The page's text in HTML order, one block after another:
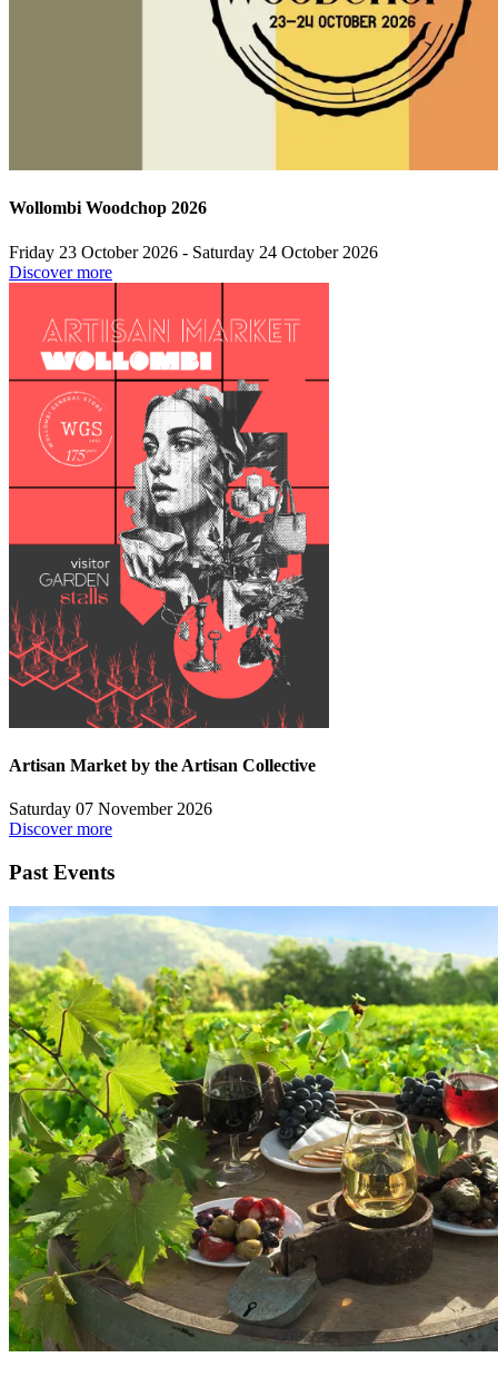
Wollombi Woodchop 2026
Friday 23 October 2026 - Saturday 24 October 2026
Discover more
Artisan Market by the Artisan Collective
Saturday 07 November 2026
Discover more
Past Events